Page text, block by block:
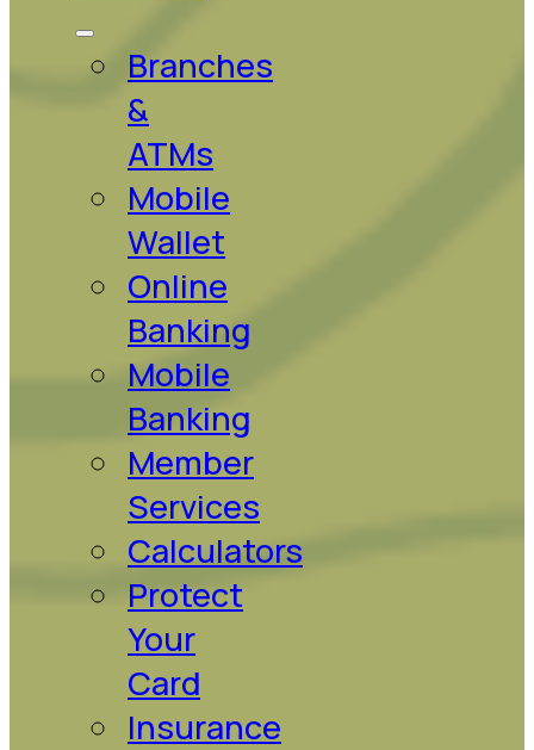
Branches
&
ATMs
Mobile
Wallet
Online
Banking
Mobile
Banking
Member
Services
Calculators
Protect
Your
Card
Insurance